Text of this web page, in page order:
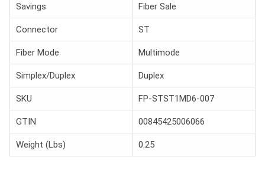
Savings Fiber Sale
Connector ST
Fiber Mode Multimode
Simplex/Duplex Duplex
SKU FP-STST1MD6-007
GTIN 00845425006066
Weight (Lbs) 0.25